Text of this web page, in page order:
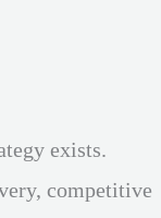
exists.
competitive